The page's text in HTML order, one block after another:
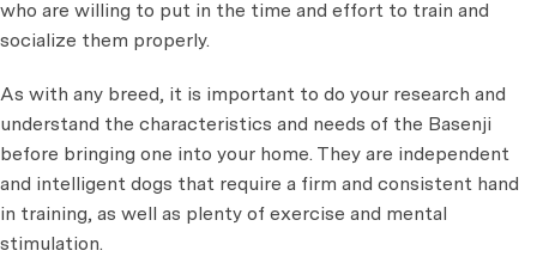
who are willing to put in the time and effort to train and
socialize them properly.
As with any breed, it is important to do your research and
understand the characteristics and needs of the Basenji
before bringing one into your home. They are independent
and intelligent dogs that require a firm and consistent hand
in training, as well as plenty of exercise and mental
stimulation.